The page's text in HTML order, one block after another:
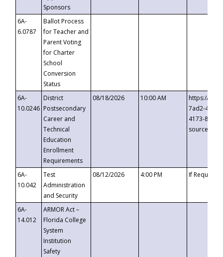
Sponsors
6A-
6.0787
Ballot Process
for Teacher and
Parent Voting
for Charter
School
Conversion
Status
6A-
10.0246
District
Postsecondary
Career and
Technical
Education
Enrollment
Requirements
08/18/2026 10:00 AM
https://
7ad2-4249-
4173-8c1c-
6A-
10.042
Test
Administration
and Security
08/12/2026 4:00 PM If
6A-
14.012
ARMOR Act –
Florida College
System
Institution
Safety